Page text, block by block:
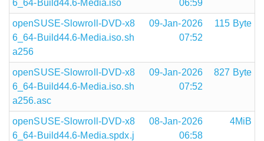
6_64-Build44.6-Media.iso 06:59
openSUSE-Slowroll-DVD-x8
6_64-Build44.6-Media.iso.sh
a256
09-Jan-2026
07:52
115 Byte
openSUSE-Slowroll-DVD-x8
6_64-Build44.6-Media.iso.sh
a256.asc
09-Jan-2026
07:52
827 Byte
openSUSE-Slowroll-DVD-x8
6_64-Build44.6-Media.spdx.j
08-Jan-2026
06:58
4MiB